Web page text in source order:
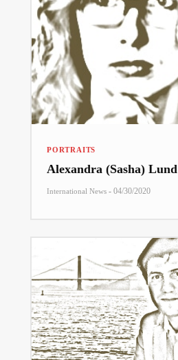
PORTRAITS
Alexandra (Sasha) Lund
International News - 04/30/2020